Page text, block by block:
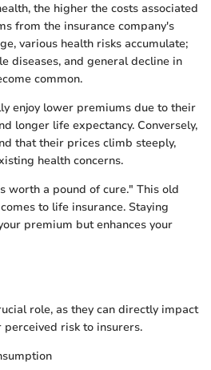
the higher the costs associated
from the insurance company's
various health risks accumulate;
diseases, and general decline in
common.
enjoy lower premiums due to their
longer life expectancy. Conversely,
that their prices climb steeply,
health concerns.
worth a pound of cure." This old
to life insurance. Staying
premium but enhances your
role, as they can directly impact
perceived risk to insurers.